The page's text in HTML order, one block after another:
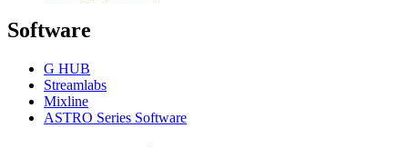
Software
G HUB
Streamlabs
Mixline
ASTRO Series Software